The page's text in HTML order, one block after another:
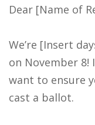
Dear [Name of
We’re [Insert
on November 8!
want to ensure
cast a ballot.